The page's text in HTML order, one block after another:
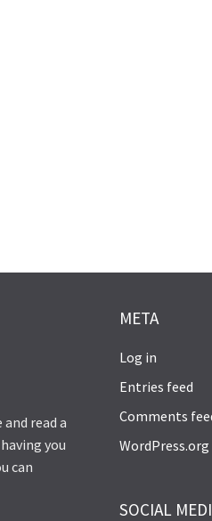
read a
you
can
META
Log in
Entries feed
Comments
WordPress.org
SOCIAL